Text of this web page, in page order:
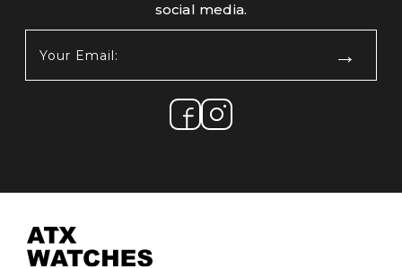
social media.
Email: